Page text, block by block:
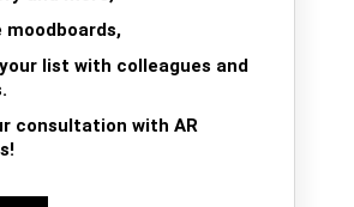
moodboards,
list with colleagues and
consultation with AR